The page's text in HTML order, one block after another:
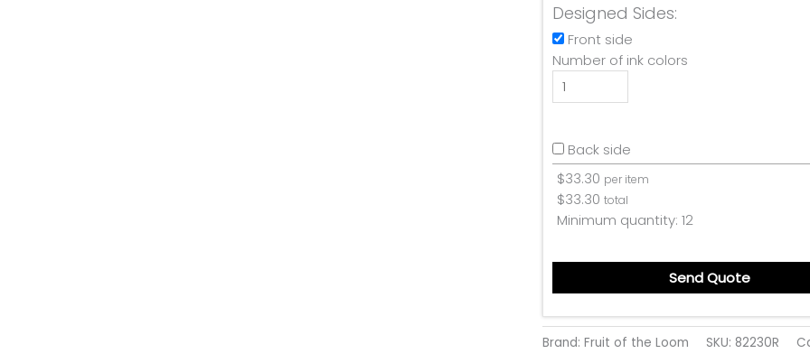
Designed Sides:
Front side
Number of ink colors
Back side
$33.30 per item
$33.30 total
Minimum quantity: 12
Send Quote
Brand: Fruit of the Loom SKU: 82230R